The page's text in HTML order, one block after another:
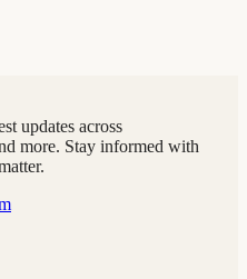
updates across
more. Stay informed with